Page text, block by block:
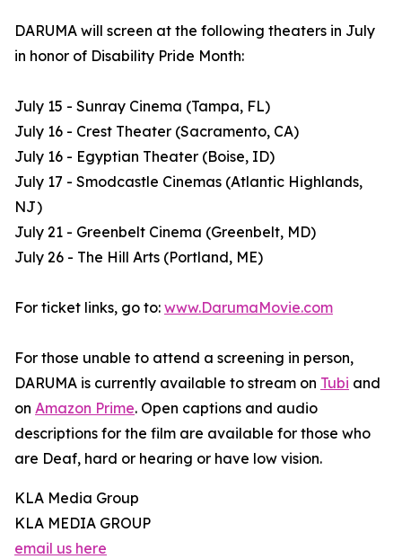
DARUMA will screen at the following theaters in July
in honor of Disability Pride Month:
July 15 - Sunray Cinema (Tampa, FL)
July 16 - Crest Theater (Sacramento, CA)
July 16 - Egyptian Theater (Boise, ID)
July 17 - Smodcastle Cinemas (Atlantic Highlands,
NJ)
July 21 - Greenbelt Cinema (Greenbelt, MD)
July 26 - The Hill Arts (Portland, ME)
For ticket links, go to: www.DarumaMovie.com
For those unable to attend a screening in person,
DARUMA is currently available to stream on Tubi and
on Amazon Prime. Open captions and audio
descriptions for the film are available for those who
are Deaf, hard or hearing or have low vision.
KLA Media Group
KLA MEDIA GROUP
email us here